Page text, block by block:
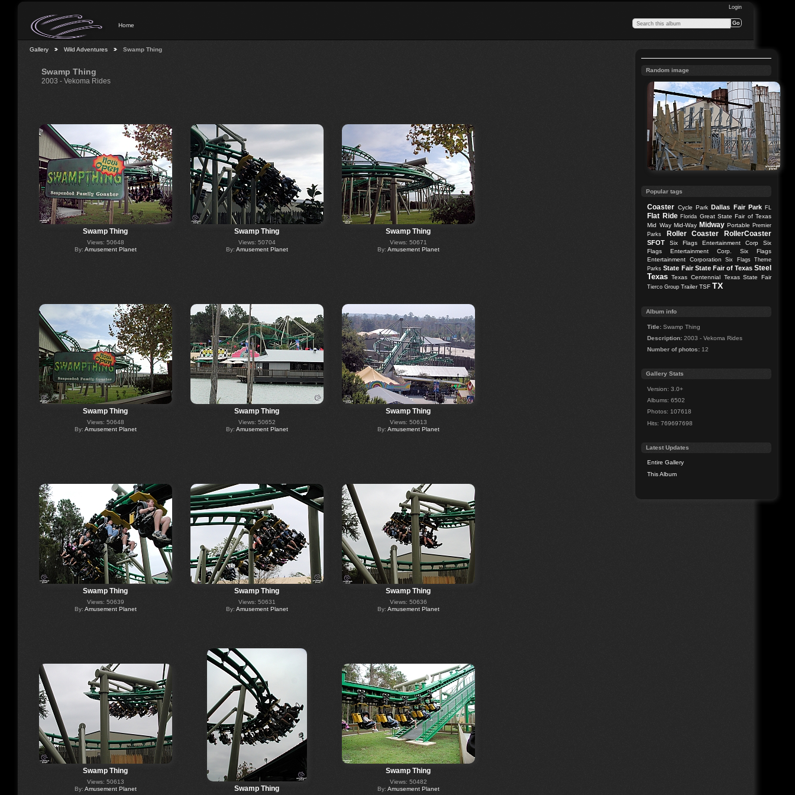
Login
Home
Gallery Wild Adventures Swamp Thing
Swamp Thing
2003 - Vekoma Rides
Swamp Thing
Views: 50648
By: Amusement Planet
Swamp Thing
Views: 50704
By: Amusement Planet
Swamp Thing
Views: 50671
By: Amusement Planet
Swamp Thing
Views: 50648
By: Amusement Planet
Swamp Thing
Views: 50652
By: Amusement Planet
Swamp Thing
Views: 50613
By: Amusement Planet
Swamp Thing
Views: 50639
By: Amusement Planet
Swamp Thing
Views: 50631
By: Amusement Planet
Swamp Thing
Views: 50636
By: Amusement Planet
Swamp Thing
Views: 50613
By: Amusement Planet Swamp Thing
Swamp Thing
Views: 50482
By: Amusement Planet
Random image
Popular tags
Coaster Cycle Park Dallas Fair Park FL
Flat Ride Florida Great State Fair of Texas
Mid Way Mid-Way Midway Portable Premier
Parks
Roller Coaster RollerCoaster
SFOT Six Flags Entertainment Corp
Six
Flags Entertainment Corp.
Six Flags
Entertainment Corporation
Six Flags Theme
Parks State Fair State Fair of Texas Steel
Texas Texas Centennial Texas State Fair
Tierco Group Trailer TSF TX
Album info
Title: Swamp Thing
Description: 2003 - Vekoma Rides
Number of photos: 12
Gallery Stats
Version: 3.0+
Albums: 6502
Photos: 107618
Hits: 769697698
Latest Updates
Entire Gallery
This Album